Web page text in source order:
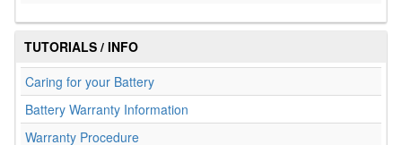
TUTORIALS / INFO
Caring for your Battery
Battery Warranty Information
Warranty Procedure